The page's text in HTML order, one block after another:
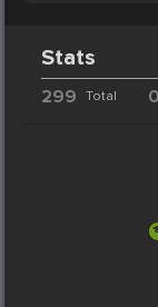
Stats
299 Total 0